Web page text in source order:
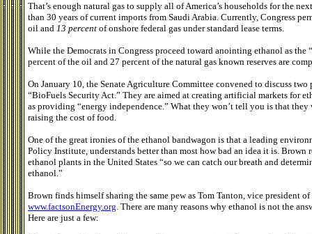
That’s enough natural gas to supply all of America’s households for the
than 30 years of current imports from Saudi Arabia. Currently, Congress
oil and 13 percent of onshore federal gas under standard lease terms.
While the Democrats in Congress proceed toward anointing ethanol as the
percent of the oil and 27 percent of the natural gas known reserves are
On January 10, the Senate Agriculture Committee convened to discuss
“BioFuels Security Act.” They are aimed at creating artificial markets for
as providing “energy independence.” What they won’t tell you is that
raising the cost of food.
One of the great ironies of the ethanol bandwagon is that a leading
Policy Institute, understands better than most how bad an idea it is.
ethanol plants in the United States “so we can catch our breath and
ethanol.”
Brown finds himself sharing the same pew as Tom Tanton, vice president
www.factsonEnergy.org. There are many reasons why ethanol is not the
Here are just a few: